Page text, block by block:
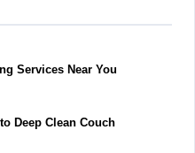
Services Near You
Deep Clean Couch